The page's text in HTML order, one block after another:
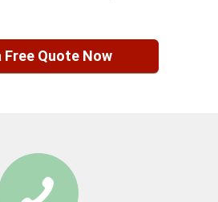
Free Quote Now